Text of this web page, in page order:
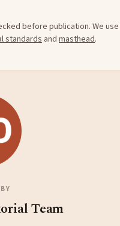
before publication. We use
standards and masthead.
Team